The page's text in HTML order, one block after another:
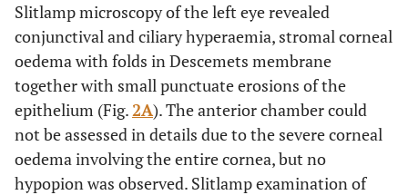
Slitlamp microscopy of the left eye revealed
conjunctival and ciliary hyperaemia, stromal corneal
oedema with folds in Descemets membrane
together with small punctuate erosions of the
epithelium (Fig.2A). The anterior chamber could
not be assessed in details due to the severe corneal
oedema involving the entire cornea, but no
hypopion was observed. Slitlamp examination of